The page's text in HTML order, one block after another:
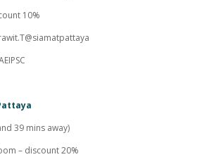
10%
39 mins away)
– discount 20%